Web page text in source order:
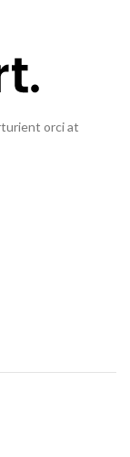
orci at